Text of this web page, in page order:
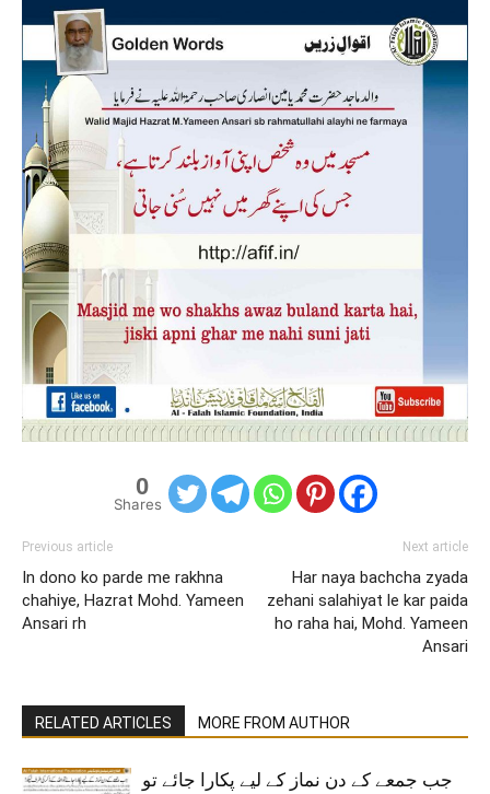
0
Shares
Previous article
In dono ko parde me rakhna
chahiye, Hazrat Mohd. Yameen
Ansari rh
Next article
Har naya bachcha zyada
zehani salahiyat le kar paida
ho raha hai, Mohd. Yameen
Ansari
RELATED ARTICLES MORE FROM AUTHOR
جب جمعے کے دن نماز کے لیے پکارا جائے تو